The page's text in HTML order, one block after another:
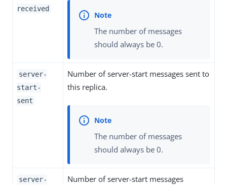
received
The number of messages
should always be 0.
server-
start-
sent
Number of server-start messages sent to
this replica.
The number of messages
should always be 0.
server-
Number of server-start messages